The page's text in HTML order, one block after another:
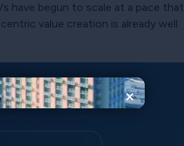
×
have begun to scale at a pace that
value creation is already well